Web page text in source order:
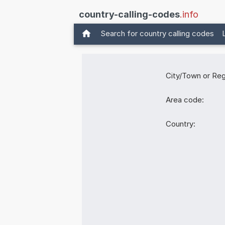
country-calling-codes.info
Search for country calling codes
City/Town or
Area code:
Country: